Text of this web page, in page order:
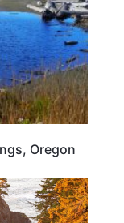
Oregon
OREGON